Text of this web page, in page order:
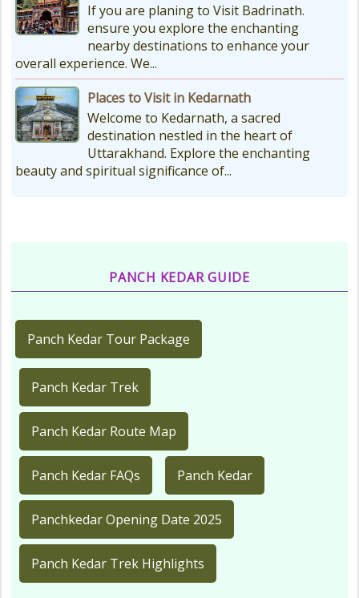
If you are planing to Visit Badrinath.
ensure you explore the enchanting
nearby destinations to enhance your
overall experience. We...
Places to Visit in Kedarnath
Welcome to Kedarnath, a sacred
destination nestled in the heart of
Uttarakhand. Explore the enchanting
beauty and spiritual significance of...
PANCH KEDAR GUIDE
Panch Kedar Tour Package
Panch Kedar Trek
Panch Kedar Route Map
Panch Kedar FAQs Panch Kedar
Panchkedar Opening Date 2025
Panch Kedar Trek Highlights